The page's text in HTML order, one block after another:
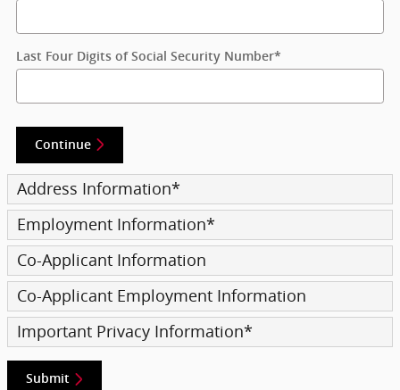
Last Four Digits of Social Security Number*
Continue
Address Information*
Employment Information*
Co-Applicant Information
Co-Applicant Employment Information
Important Privacy Information*
Submit